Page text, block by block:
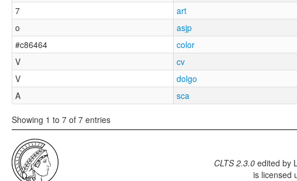
7
art
o
asjp
#c86464
color
V
cv
V
dolgo
A
sca
Showing 1 to 7 of 7 entries
CLTS 2.3.0 edited by
is licensed